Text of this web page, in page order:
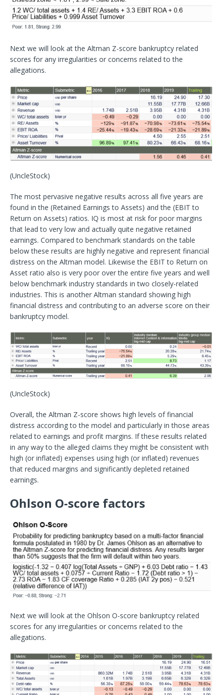
Next we will look at the Altman Z-score bankruptcy related
scores for any irregularities or concerns related to the
allegations.
(UncleStock)
The most pervasive negative results across all five years are
found in the (Retained Earnings to Assets) and the (EBIT to
Return on Assets) ratios. IQ is most at risk for poor margins
that lead to very low and actually quite negative retained
earnings. Compared to benchmark standards on the table
below these results are highly negative and represent financial
distress on the Altman model. Likewise the EBIT to Return on
Asset ratio also is very poor over the entire five years and well
below benchmark industry standards in two closely-related
industries. This is another Altman standard showing high
financial distress and contributing to an adverse score on their
bankruptcy model.
(UncleStock)
Overall, the Altman Z-score shows high levels of financial
distress according to the model and particularly in those areas
related to earnings and profit margins. If these results related
in any way to the alleged claims they might be consistent with
high (or inflated) expenses using high (or inflated) revenues
that reduced margins and significantly depleted retained
earnings.
Ohlson O-score factors
Next we will look at the Ohlson O-score bankruptcy related
scores for any irregularities or concerns related to the
allegations.